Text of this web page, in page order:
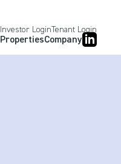
Investor LoginTenant Login
PropertiesCompany